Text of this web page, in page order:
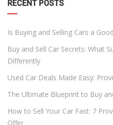
RECENT POSTS
Is Buying and Selling Cars a
Buy and Sell Car Secrets: What
Differently
Used Car Deals Made Easy:
The Ultimate Blueprint to Buy
How to Sell Your Car Fast: 7
Offer